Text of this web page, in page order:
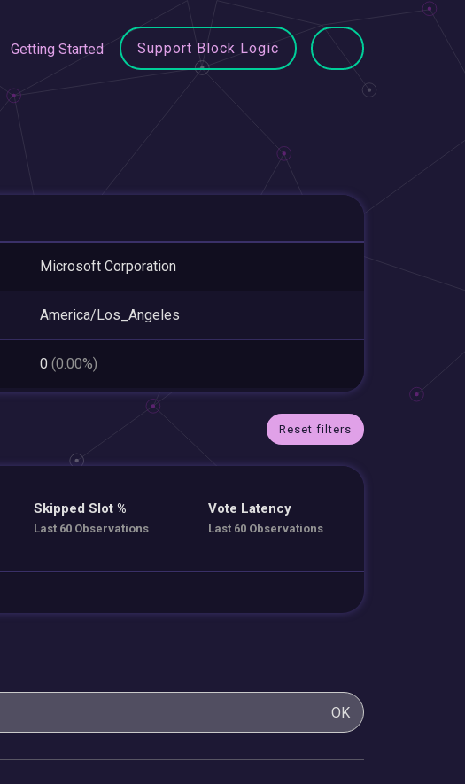
Getting Started Support Block Logic
Microsoft Corporation
America/Los_Angeles
0 (0.00%)
Reset filters
Skipped Slot %
Last 60 Observations
Vote Latency
Last 60 Observations
OK